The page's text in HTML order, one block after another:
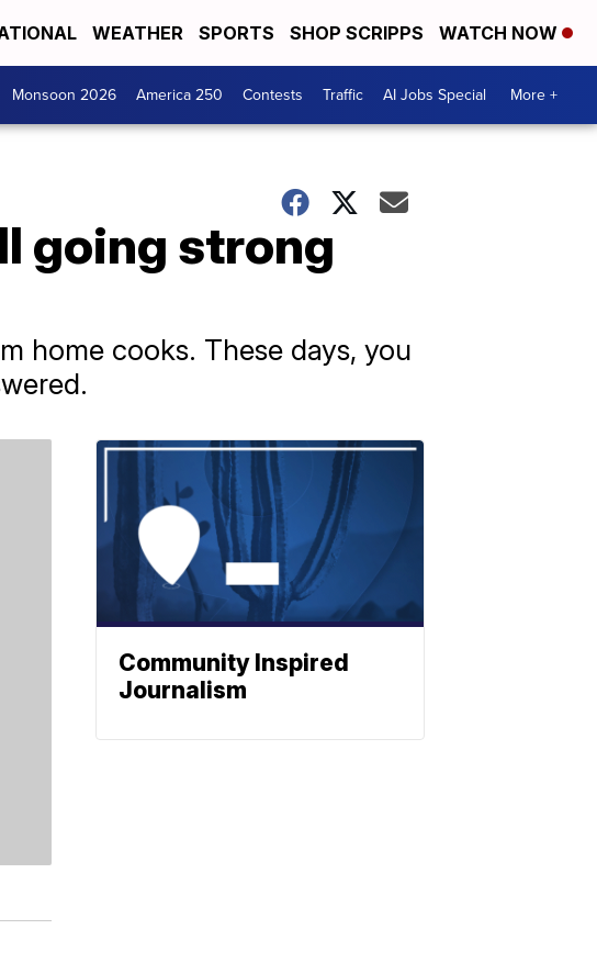
WEATHER SPORTS SHOP SCRIPPS WATCH NOW
Monsoon 2026 America 250 Contests Traffic AI Jobs Special More +
going strong
home cooks. These days, you
Community Inspired
Journalism